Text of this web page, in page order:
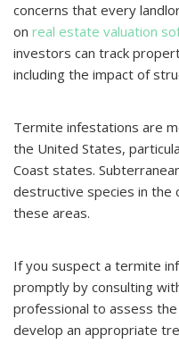
concerns that every
on real estate valuation
investors can track
including the impact of
Termite infestations are
the United States,
Coast states.
destructive species in the
these areas.
If you suspect a termite
promptly by consulting
professional to assess
develop an appropriate